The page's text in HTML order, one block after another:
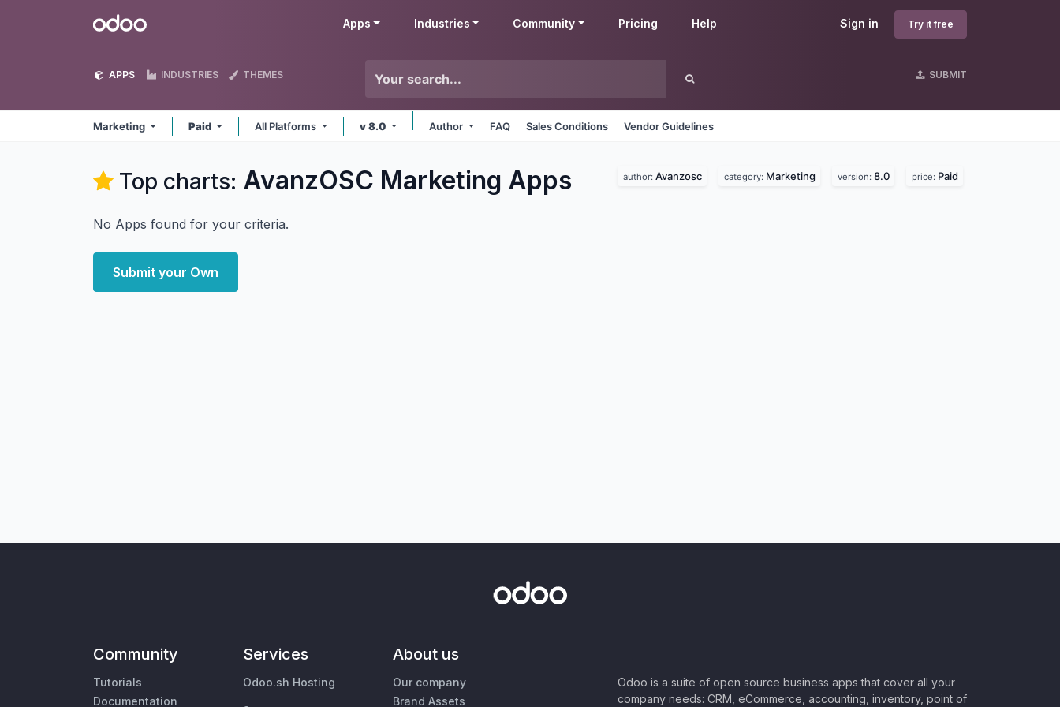
Odoo Sign in Try it free
Apps Industries Community Pricing Help
APPS INDUSTRIES THEMES SUBMIT
Marketing Paid All Platforms v 8.0 Author FAQ Sales Conditions Vendor Guidelines
Top charts: AvanzOSC Marketing Apps author: Avanzosc category: Marketing version: 8.0 price: Paid
No Apps found for your criteria.
Submit your Own
Community
Tutorials
Documentation
Services
Odoo.sh Hosting
About us
Our company
Brand Assets
Odoo is a suite of open source business apps that cover all your
company needs: CRM, eCommerce, accounting, inventory, point of